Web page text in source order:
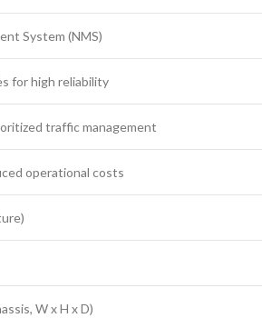
System (NMS)
for high reliability
traffic management
operational costs
W x H x D)